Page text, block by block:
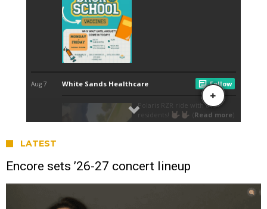
LATEST
Encore sets ’26-27 concert lineup